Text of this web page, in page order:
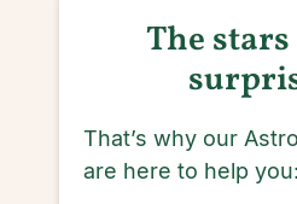
The stars
That’s why our
are here to help you: